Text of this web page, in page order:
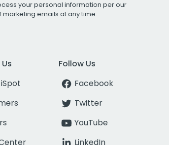
your personal information per our
marketing emails at any time.
Follow Us
Facebook
Twitter
YouTube
LinkedIn